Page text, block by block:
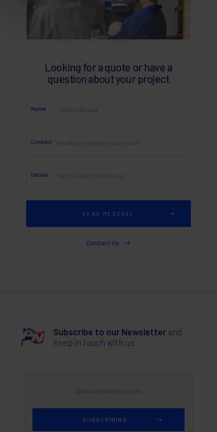
Looking for a quote or have a
question about your project
Name
Contact
Details
Contact Us
Subscribe to our Newsletterand
keep in touch with us